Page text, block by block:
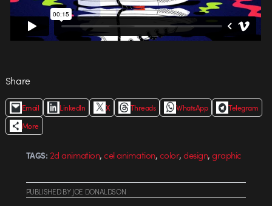
Share
Email LinkedIn X Threads WhatsApp
Telegram
More
TAGS: 2d animation,cel animation,color,design,graphic
PUBLISHEDBYJOE DONALDSON